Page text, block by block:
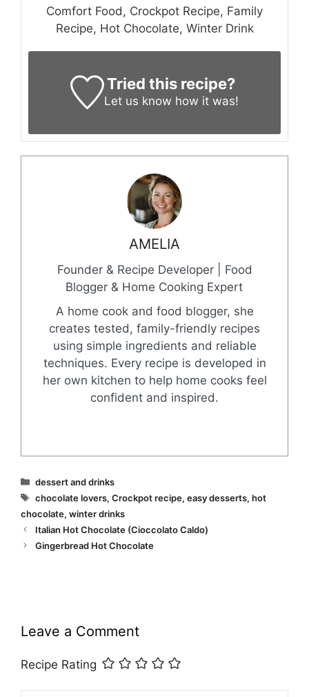
Comfort Food, Crockpot Recipe, Family
Recipe, Hot Chocolate, Winter Drink
Tried this recipe?
Let us know how it was!
AMELIA
Founder & Recipe Developer | Food
Blogger & Home Cooking Expert
A home cook and food blogger, she
creates tested, family-friendly recipes
using simple ingredients and reliable
techniques. Every recipe is developed in
her own kitchen to help home cooks feel
confident and inspired.
Categories
dessert and drinks
Tags
chocolate lovers, Crockpot recipe, easy desserts, hot
chocolate, winter drinks
Italian Hot Chocolate (Cioccolato Caldo)
Gingerbread Hot Chocolate
Leave a Comment
Recipe Rating